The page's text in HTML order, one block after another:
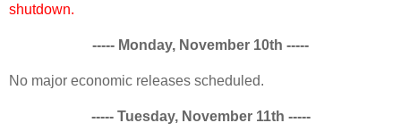
shutdown.
----- Monday, November 10th -----
No major economic releases scheduled.
----- Tuesday, November 11th -----